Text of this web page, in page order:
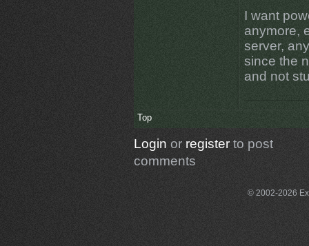
I want
anymore,
server,
since the
and not
Top
Login or registerto post
comments
© 2002-2026